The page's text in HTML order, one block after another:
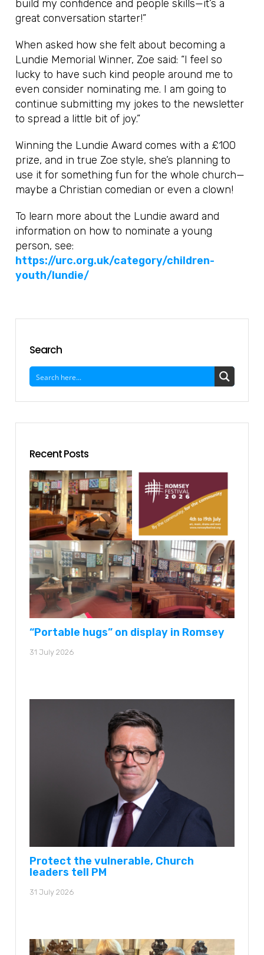
build my confidence and people skills—it’s a
great conversation starter!”
When asked how she felt about becoming a
Lundie Memorial Winner, Zoe said: “I feel so
lucky to have such kind people around me to
even consider nominating me. I am going to
continue submitting my jokes to the newsletter
to spread a little bit of joy.”
Winning the Lundie Award comes with a £100
prize, and in true Zoe style, she’s planning to
use it for something fun for the whole church—
maybe a Christian comedian or even a clown!
To learn more about the Lundie award and
information on how to nominate a young
person, see:
https://urc.org.uk/category/children-
youth/lundie/
Search
Recent Posts
“Portable hugs” on display in Romsey
31 July 2026
Protect the vulnerable, Church
leaders tell PM
31 July 2026